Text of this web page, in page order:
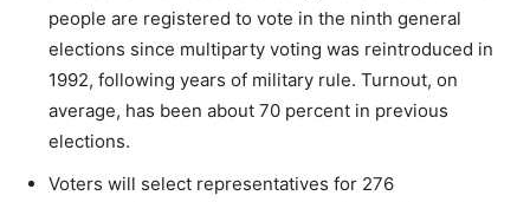
people are registered to vote in the ninth general
elections since multiparty voting was reintroduced in
1992, following years of military rule. Turnout, on
average, has been about 70 percent in previous
elections.
Voters will select representatives for 276